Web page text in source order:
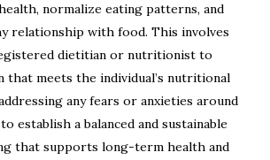
normalize eating patterns, and
relationship with food. This involves
dietitian or nutritionist to
that meets the individual’s nutritional
any fears or anxieties around
establish a balanced and sustainable
that supports long-term health and